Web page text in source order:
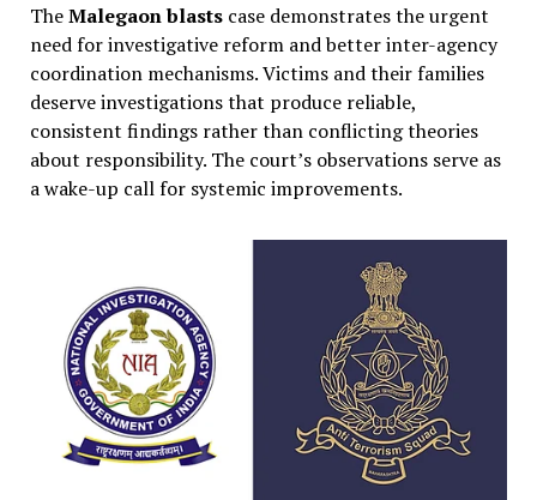
TheMalegaon blastscase demonstrates the urgent
need for investigative reform and better inter-agency
coordination mechanisms. Victims and their families
deserve investigations that produce reliable,
consistent findings rather than conflicting theories
about responsibility. The court’s observations serve as
a wake-up call for systemic improvements.